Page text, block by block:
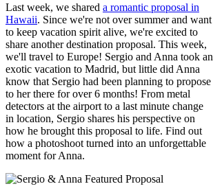
Last week, we shared a romantic proposal in
Hawaii. Since we're not over summer and want
to keep vacation spirit alive, we're excited to
share another destination proposal. This week,
we'll travel to Europe! Sergio and Anna took an
exotic vacation to Madrid, but little did Anna
know that Sergio had been planning to propose
to her there for over 6 months! From metal
detectors at the airport to a last minute change
in location, Sergio shares his perspective on
how he brought this proposal to life. Find out
how a photoshoot turned into an unforgettable
moment for Anna.